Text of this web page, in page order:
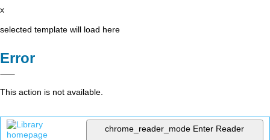
x
selected template will load here
Error
This action is not available.
chrome_reader_mode Enter Reader